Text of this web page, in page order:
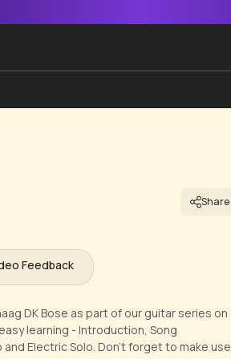
Share
Feedback
DK Bose as part of our guitar series on
learning - Introduction, Song
Electric Solo. Don't forget to make use